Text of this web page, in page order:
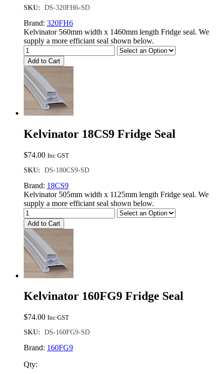
SKU: DS-320FH6-SD
Brand: 320FH6
Kelvinator 560mm width x 1460mm length Fridge seal. We
supply a more efficiant seal shown below.
Add to Cart
Kelvinator 18CS9 Fridge Seal
$74.00 Inc GST
SKU: DS-180CS9-SD
Brand: 18CS9
Kelvinator 505mm width x 1125mm length Fridge seal. We
supply a more efficiant seal shown below.
Add to Cart
Kelvinator 160FG9 Fridge Seal
$74.00 Inc GST
SKU: DS-160FG9-SD
Brand: 160FG9
Qty: